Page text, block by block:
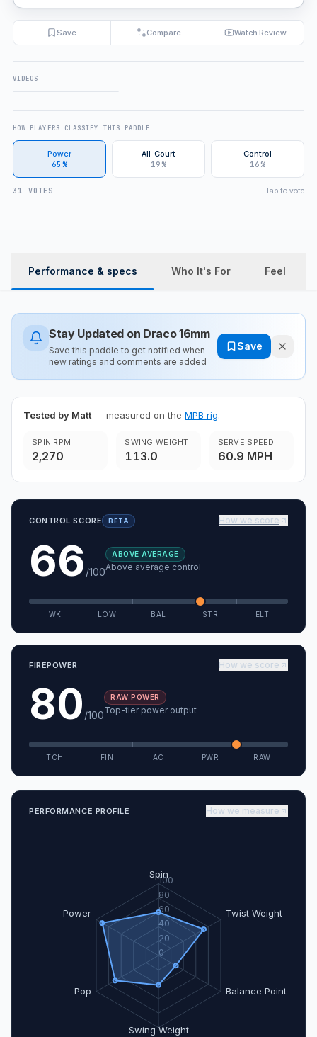
Save Compare Watch Review
VIDEOS
HOW PLAYERS CLASSIFY THIS PADDLE
Power
65%
All-Court
19%
Control
16%
31 VOTES Tap to vote
Performance & specs Who It's For Feel
Stay Updated on Draco 16mm
Save this paddle to get notified when
new ratings and comments are added
Save
Tested by Matt — measured on the MPB rig.
SPIN RPM
2,270
SWING WEIGHT
113.0
SERVE SPEED
60.9 MPH
CONTROL SCORE BETA How we score
66 /100
ABOVE AVERAGE
Above average control
WK LOW BAL STR ELT
FIREPOWER How we score
80 /100
RAW POWER
Top-tier power output
TCH FIN AC PWR RAW
PERFORMANCE PROFILE How we measure
Spin
Twist Weight
Balance Point
Swing Weight
Pop
Power
0
20
40
60
80
100